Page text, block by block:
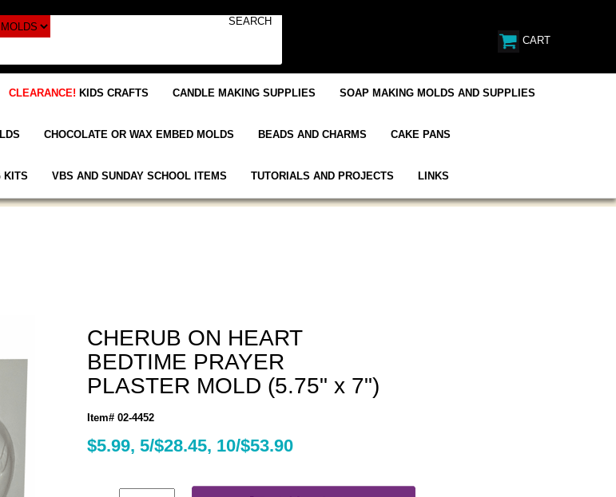
CART
CLEARANCE! KIDS CRAFTS CANDLE MAKING SUPPLIES SOAP MAKING MOLDS AND SUPPLIES
CHOCOLATE OR WAX EMBED MOLDS BEADS AND CHARMS CAKE PANS
KITS VBS AND SUNDAY SCHOOL ITEMS TUTORIALS AND PROJECTS LINKS
CHERUB ON HEART
BEDTIME PRAYER
PLASTER MOLD (5.75" x 7")
Item# 02-4452
$5.99, 5/$28.45, 10/$53.90